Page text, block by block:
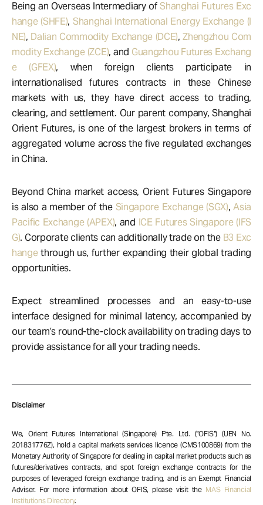
Being an Overseas Intermediary ofShanghai Futures Exc
hange (SHFE), Shanghai International Energy Exchange (I
NE), Dalian Commodity Exchange (DCE),Zhengzhou Com
modity Exchange (ZCE), and Guangzhou Futures Exchang
e (GFEX), when foreign clients participate in
internationalised futures contracts in these Chinese
markets with us, they have direct access to trading,
clearing, and settlement. Our parent company, Shanghai
Orient Futures, is one of the largest brokers in terms of
aggregated volume across the five regulated exchanges
in China.
Beyond China market access, Orient Futures Singapore
is also a member of the Singapore Exchange (SGX),Asia
Pacific Exchange (APEX), and ICE Futures Singapore (IFS
G). Corporate clients can additionally trade on the B3 Exc
hangethrough us, further expanding their global trading
opportunities.
Expect streamlined processes and an easy-to-use
interface designed for minimal latency, accompanied by
our team’s round-the-clock availability on trading days to
provide assistance for all your trading needs.
Disclaimer
We, Orient Futures International (Singapore) Pte. Ltd. (“OFIS”) (UEN No.
201831776Z), hold a capital markets services licence (CMS100869) from the
Monetary Authority of Singapore for dealing in capital market products such as
futures/derivatives contracts, and spot foreign exchange contracts for the
purposes of leveraged foreign exchange trading, and is an Exempt Financial
Adviser. For more information about OFIS, please visit the MAS Financial
Institutions Directory.